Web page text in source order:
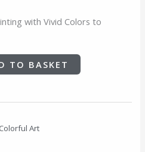
with Vivid Colors to
TO BASKET
Colorful Art